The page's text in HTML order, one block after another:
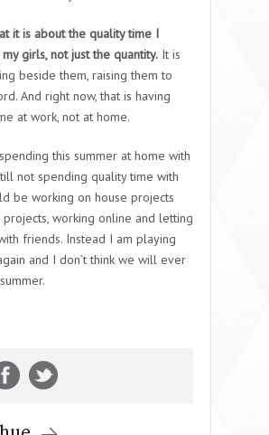
it is about the quality time I
girls, not just the quantity. It is
beside them, raising them to
And right now, that is having
at work, not at home.
this summer at home with
not spending quality time with
be working on house projects
projects, working online and letting
friends. Instead I am playing
and I don’t think we will ever